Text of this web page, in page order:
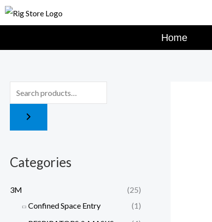
Skip
Home
Categories
3M
(25)
Confined Space Entry
(1)